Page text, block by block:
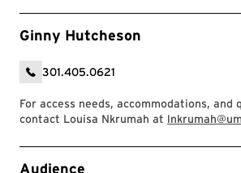
Ginny Hutcheson
301.405.0621
For access needs, accommodations, and
contact Louisa Nkrumah at
Event Tags
Audience